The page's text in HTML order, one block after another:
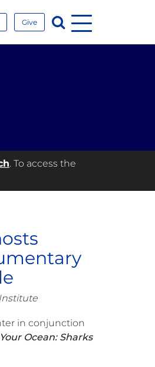
Give Search
Menu
. To access the
in conjunction
Ocean: Sharks